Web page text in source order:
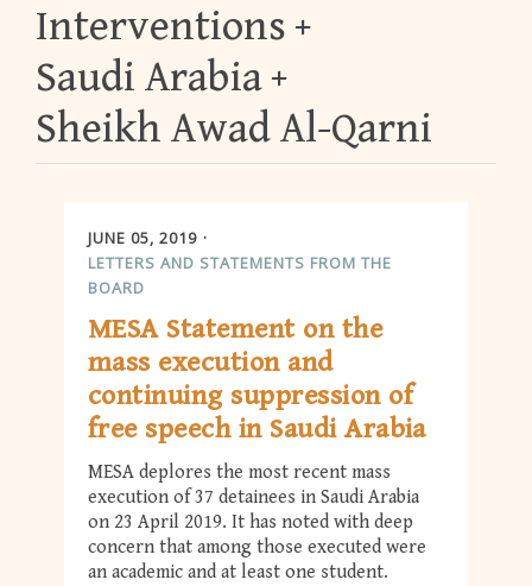
Interventions
Saudi Arabia
Sheikh Awad Al-Qarni
JUNE 05, 2019
LETTERS AND STATEMENTS FROM THE
BOARD
MESA Statement on the
mass execution and
continuing suppression of
free speech in Saudi Arabia
MESA deplores the most recent mass
execution of 37 detainees in Saudi Arabia
on 23 April 2019. It has noted with deep
concern that among those executed were
an academic and at least one student.